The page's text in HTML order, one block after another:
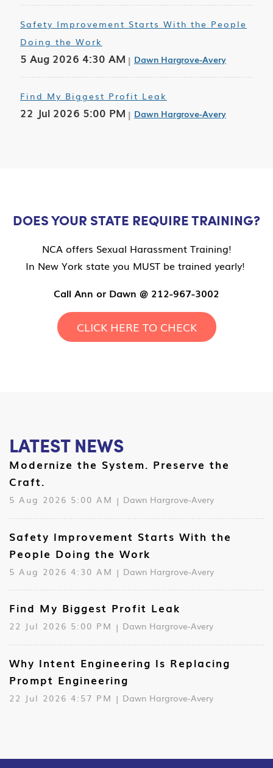
Safety Improvement Starts With the People
Doing the Work
5 Aug 2026 4:30 AM Dawn Hargrove-Avery
Find My Biggest Profit Leak
22 Jul 2026 5:00 PM Dawn Hargrove-Avery
DOES YOUR STATE REQUIRE TRAINING?
NCA offers Sexual Harassment Training!
In New York state you MUST be trained yearly!
Call Ann or Dawn @ 212-967-3002
CLICK HERE TO CHECK
LATEST NEWS
Modernize the System. Preserve the
Craft.
5 Aug 2026 5:00 AM Dawn Hargrove-Avery
Safety Improvement Starts With the
People Doing the Work
5 Aug 2026 4:30 AM Dawn Hargrove-Avery
Find My Biggest Profit Leak
22 Jul 2026 5:00 PM Dawn Hargrove-Avery
Why Intent Engineering Is Replacing
Prompt Engineering
22 Jul 2026 4:57 PM Dawn Hargrove-Avery